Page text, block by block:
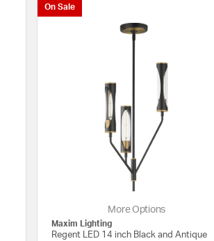
On Sale
More Options
Maxim Lighting
Regent LED 14 inch Black and Antique